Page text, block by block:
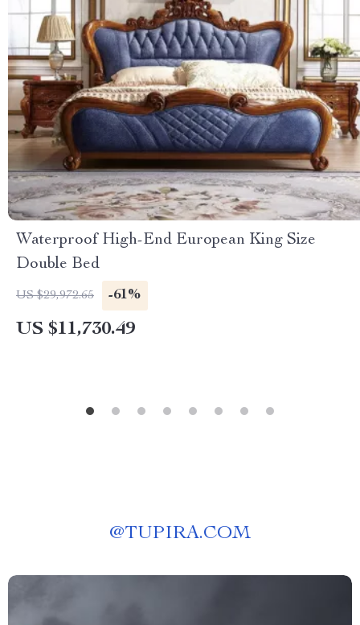
Waterproof High-End European King Size
Double Bed
US $29,972.65 -61%
US $11,730.49
@TUPIRA.COM